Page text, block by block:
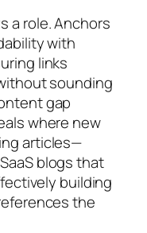
a role. Anchors
with
links
sounding
gap
where new
articles—
blogs that
building
the